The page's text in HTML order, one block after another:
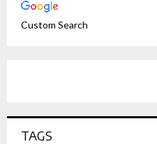
Custom Search
TAGS